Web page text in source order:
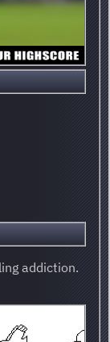
addiction.